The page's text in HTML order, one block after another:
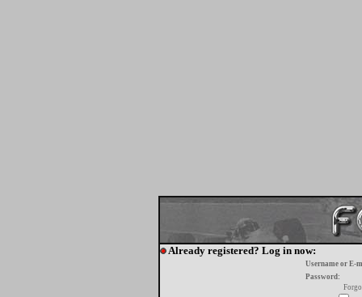
Already registered? Log in now:
Username or E-
Password: